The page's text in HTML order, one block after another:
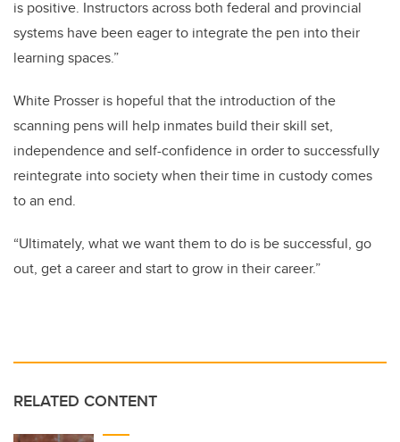
is positive. Instructors across both federal and provincial
systems have been eager to integrate the pen into their
learning spaces.”
White Prosser is hopeful that the introduction of the
scanning pens will help inmates build their skill set,
independence and self-confidence in order to successfully
reintegrate into society when their time in custody comes
to an end.
“Ultimately, what we want them to do is be successful, go
out, get a career and start to grow in their career.”
RELATED CONTENT